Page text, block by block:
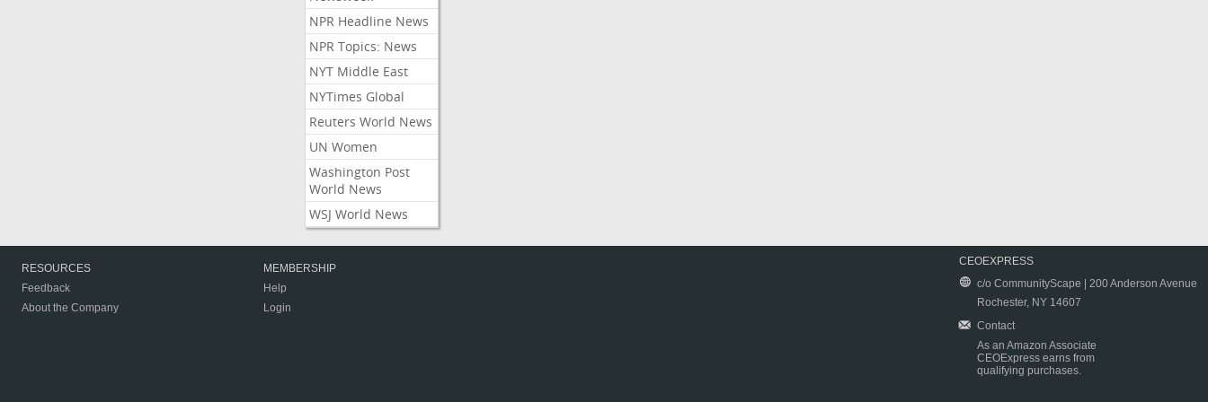
NPR Headline News
NPR Topics: News
NYT Middle East
NYTimes Global
Reuters World News
UN Women
Washington Post
World News
WSJ World News
RESOURCES
Feedback
About the Company
MEMBERSHIP
Help
Login
CEOEXPRESS
c/o CommunityScape | 200 Anderson Avenue
Rochester, NY 14607
Contact
As an Amazon Associate
CEOExpress earns from
qualifying purchases.